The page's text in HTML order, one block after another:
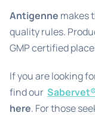
Antigenne makes
quality rules.
GMP certified
If you are looking
find our
here. For those